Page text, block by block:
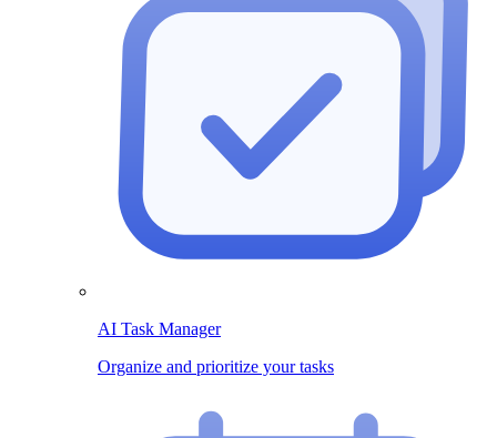
AI Task Manager
Organize and prioritize your tasks